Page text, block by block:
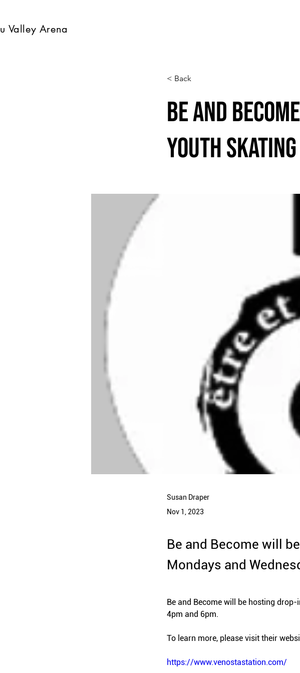
Valley Arena
< Back
Be and
Youth Skating
Susan Draper
Nov 1, 2023
Be and Become will
Mondays and
Be and Become will be hosting
4pm and 6pm.
To learn more, please visit their
https://www.venostastation.com/